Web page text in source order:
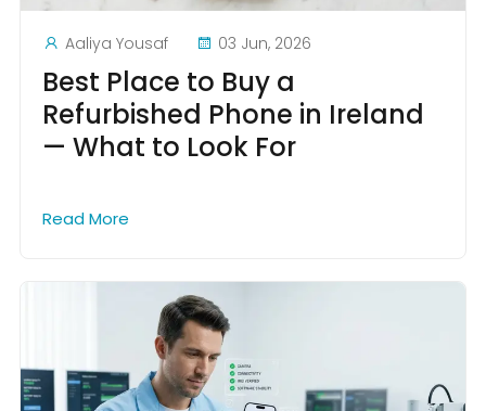
Aaliya Yousaf 03 Jun, 2026
Best Place to Buy a
Refurbished Phone in Ireland
— What to Look For
Read More